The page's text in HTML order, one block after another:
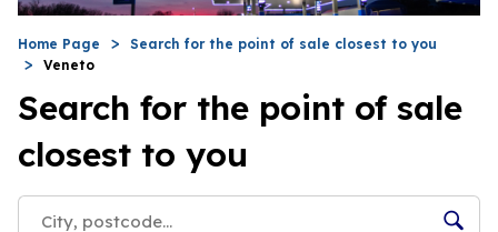
Home Page
Search for the point of sale closest to you
Veneto
Search for the point of sale
closest to you